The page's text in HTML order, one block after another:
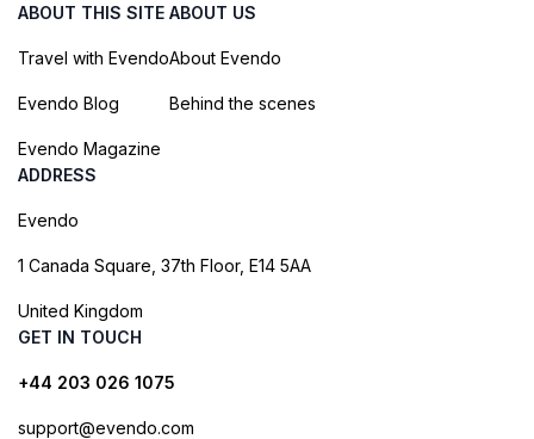
ABOUT THIS SITE
Travel with Evendo
Evendo Blog
Evendo Magazine
ABOUT US
About Evendo
Behind the scenes
ADDRESS
Evendo
1 Canada Square, 37th Floor, E14 5AA
United Kingdom
GET IN TOUCH
+44 203 026 1075
support@evendo.com